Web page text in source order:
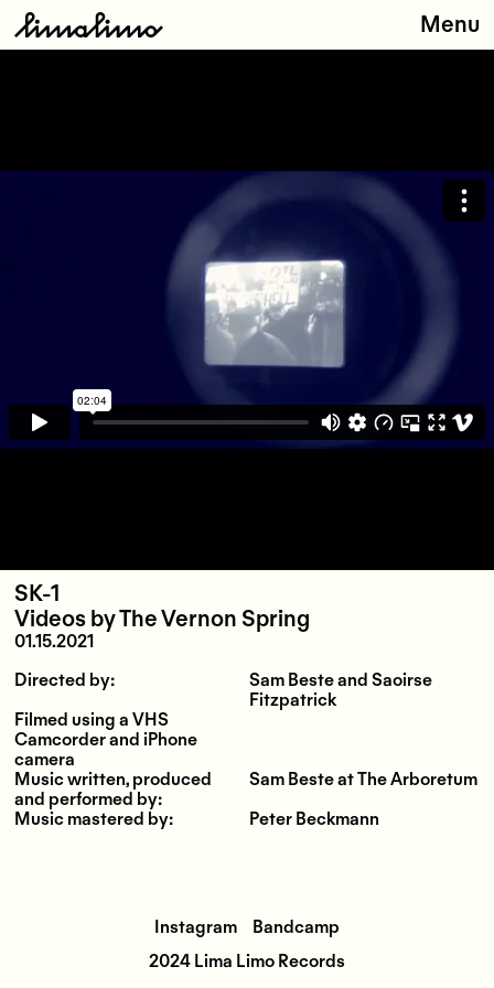
Menu
SK-1
Videos byThe Vernon Spring
01.15.2021
Directed by:
Sam Beste and Saoirse
Fitzpatrick
Filmed using a VHS
Camcorder and iPhone
camera
Music written, produced
and performed by:
Sam Beste at The Arboretum
Music mastered by:
Peter Beckmann
Instagram
Bandcamp
2024 Lima Limo Records